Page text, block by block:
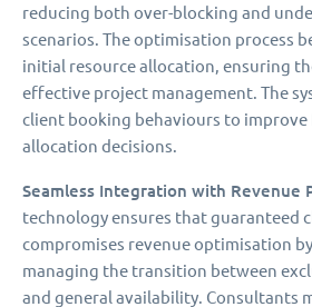
reducing both over-blocking and
scenarios. The optimisation process
initial resource allocation, ensuring
effective project management. The
client booking behaviours to
allocation decisions.
Seamless Integration with Revenue
technology ensures that guaranteed
compromises revenue optimisation
managing the transition between
and general availability. Consultants